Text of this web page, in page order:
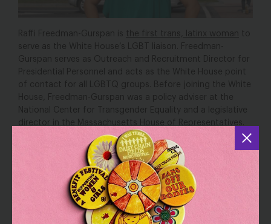
Raffi Freedman-Gurspan is the first trans, latinx woman to
serve as the White House’s LGBT liaison. Freedman-
Gurspan serves as Outreach and Recruitment Director for
Presidential Personnel and acts as the White House point
of contact for all LGBTQ groups. Before joining the White
House, Freedman-Gurspan was a policy adviser at the
National Center for Transgender Equality and a legislative
director in the Massachusetts House of Representatives.
In this time of anti-LGBTQ discrimination and violence,
Gurspan’s role as a liaison to the most powerful office in
the nation speaks volumes to her skill and importance in
the fight for LGBTQ equality.
Robert Garcia